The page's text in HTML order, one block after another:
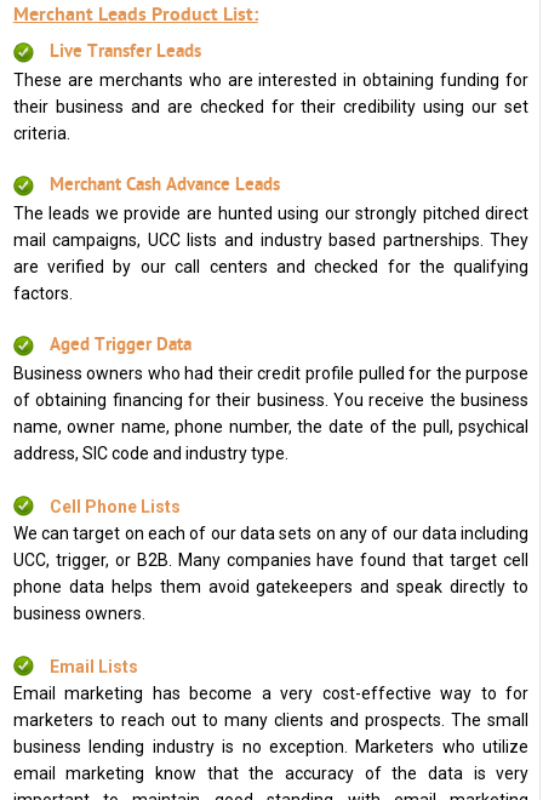
Merchant Leads Product List:
Live Transfer Leads
These are merchants who are interested in obtaining funding for
their business and are checked for their credibility using our set
criteria.
Merchant Cash Advance Leads
The leads we provide are hunted using our strongly pitched direct
mail campaigns, UCC lists and industry based partnerships. They
are verified by our call centers and checked for the qualifying
factors.
Aged Trigger Data
Business owners who had their credit profile pulled for the purpose
of obtaining financing for their business. You receive the business
name, owner name, phone number, the date of the pull, psychical
address, SIC code and industry type.
Cell Phone Lists
We can target on each of our data sets on any of our data including
UCC, trigger, or B2B. Many companies have found that target cell
phone data helps them avoid gatekeepers and speak directly to
business owners.
Email Lists
Email marketing has become a very cost-effective way to for
marketers to reach out to many clients and prospects. The small
business lending industry is no exception. Marketers who utilize
email marketing know that the accuracy of the data is very